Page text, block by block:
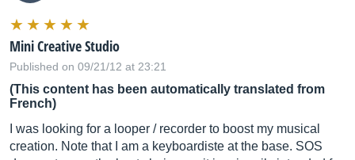
Mini Creative Studio
Published on 09/21/12 at 23:21
(This content has been automatically translated from
French)
I was looking for a looper / recorder to boost my musical
creation. Note that I am a keyboardiste at the base. SOS